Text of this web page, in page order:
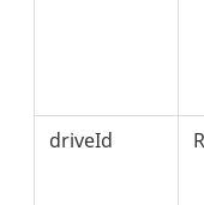
driveId